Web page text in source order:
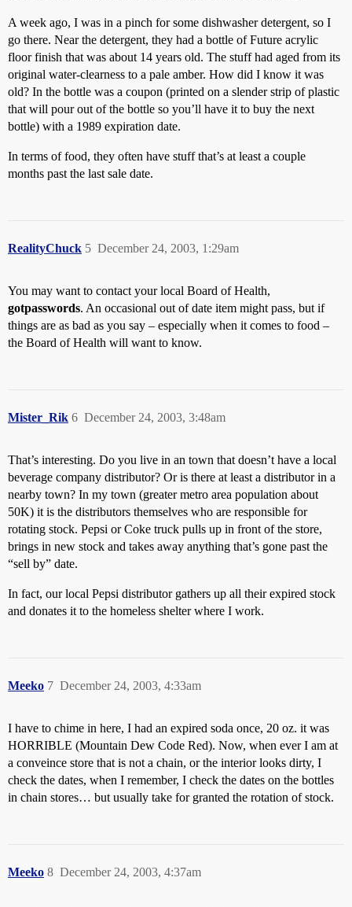
A week ago, I was in a pinch for some dishwasher detergent, so I
go there. Near the detergent, they had a bottle of Future acrylic
floor finish that was about 14 years old. The stuff had aged from its
original water-clearness to a pale amber. How did I know it was
old? In the bottle was a coupon (printed on a slender strip of plastic
that will pour out of the bottle so you’ll have it to buy the next
bottle) with a 1989 expiration date.
In terms of food, they often have stuff that’s at least a couple
months past the last sale date.
RealityChuck December 24, 2003, 1:29am
5
You may want to contact your local Board of Health,
gotpasswords. An occasional out of date item might pass, but if
things are as bad as you say – especially when it comes to food –
the Board of Health will want to know.
Mister_Rik December 24, 2003, 3:48am
6
That’s interesting. Do you live in an town that doesn’t have a local
beverage company distributor? Or is there at least a distributor in a
nearby town? In my town (greater metro area population about
50K) it is the distributors themselves who are responsible for
rotating stock. Pepsi or Coke truck pulls up in front of the store,
brings in new stock and takes away anything that’s gone past the
“sell by” date.
In fact, our local Pepsi distributor gathers up all their expired stock
and donates it to the homeless shelter where I work.
Meeko December 24, 2003, 4:33am
7
I have to chime in here, I had an expired soda once, 20 oz. it was
HORRIBLE (Mountain Dew Code Red). Now, when ever I am at
a conveince store that is not a chain, or the interior looks dirty, I
check the dates, when I remember, I check the dates on the bottles
in chain stores… but usually take for granted the rotation of stock.
Meeko December 24, 2003, 4:37am
8